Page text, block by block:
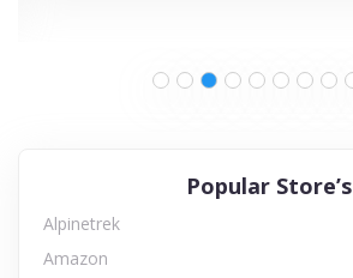
Popular Store’s
Alpinetrek
Amazon